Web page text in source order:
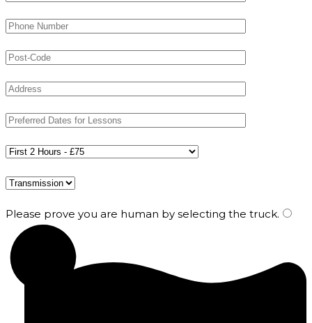
Please prove you are human by selecting the truck.